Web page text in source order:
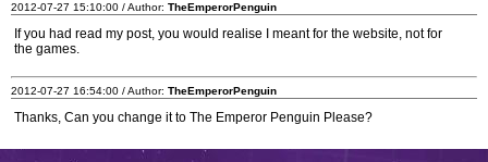
2012-07-27 15:10:00 / Author: TheEmperorPenguin
If you had read my post, you would realise I meant for the website, not for
the games.
2012-07-27 16:54:00 / Author: TheEmperorPenguin
Thanks, Can you change it to The Emperor Penguin Please?